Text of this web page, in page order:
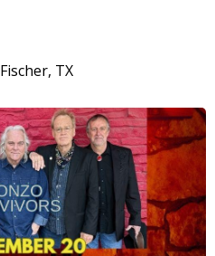
Fischer, TX